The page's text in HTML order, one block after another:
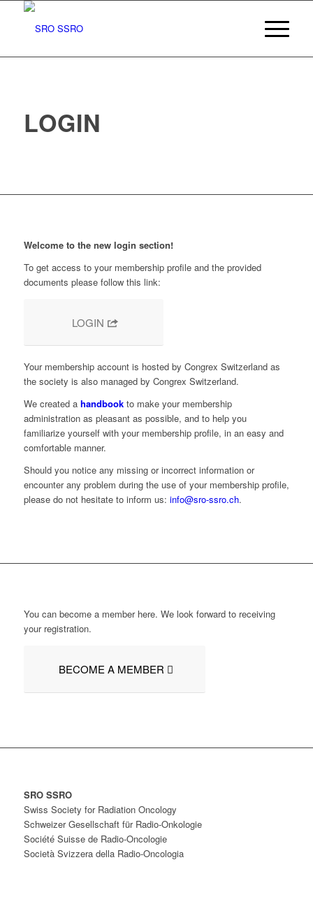
LOGIN
Welcome to the new login section!
To get access to your membership profile and the provided
documents please follow this link:
LOGIN
Your membership account is hosted by Congrex Switzerland as
the society is also managed by Congrex Switzerland.
We created a handbookto make your membership
administration as pleasant as possible, and to help you
familiarize yourself with your membership profile, in an easy and
comfortable manner.
Should you notice any missing or incorrect information or
encounter any problem during the use of your membership profile,
please do not hesitate to inform us: info@sro-ssro.ch.
You can become a member here. We look forward to receiving
your registration.
BECOME A MEMBER
SRO SSRO
Swiss Society for Radiation Oncology
Schweizer Gesellschaft für Radio-Onkologie
Société Suisse de Radio-Oncologie
Società Svizzera della Radio-Oncologia